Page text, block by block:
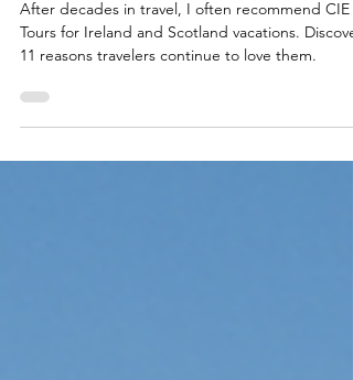
for Ireland and Scotland Vacations
After decades in travel, I often recommend CIE
11 reasons travelers continue to love them.